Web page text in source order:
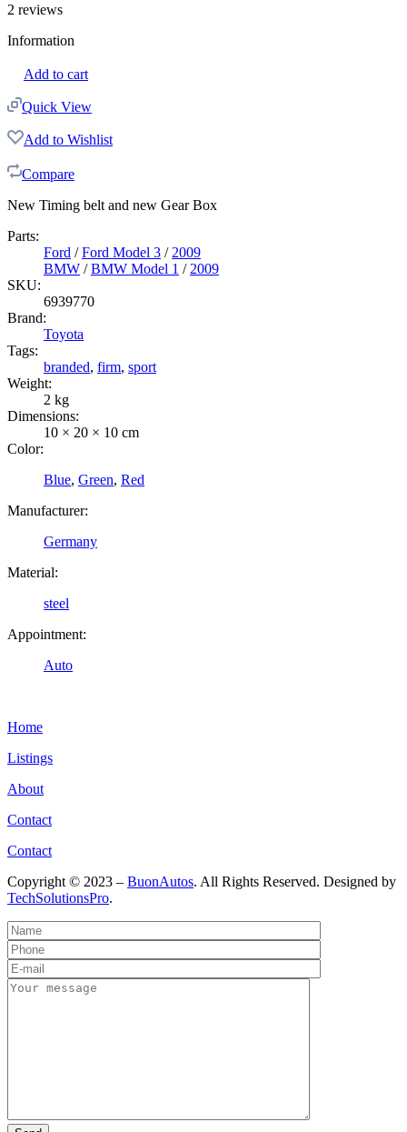
2 reviews
Information
Add to cart
Quick View
Add to Wishlist
Compare
New Timing belt and new Gear Box
Parts:
Ford /Ford Model 3 / 2009
BMW /BMW Model 1 / 2009
SKU:
6939770
Brand:
Toyota
Tags:
branded, firm, sport
Weight:
2 kg
Dimensions:
10 × 20 × 10 cm
Color:
Blue, Green, Red
Manufacturer:
Germany
Material:
steel
Appointment:
Auto
Home
Listings
About
Contact
Contact
Copyright © 2023 – BuonAutos. All Rights Reserved. Designed by
TechSolutionsPro.